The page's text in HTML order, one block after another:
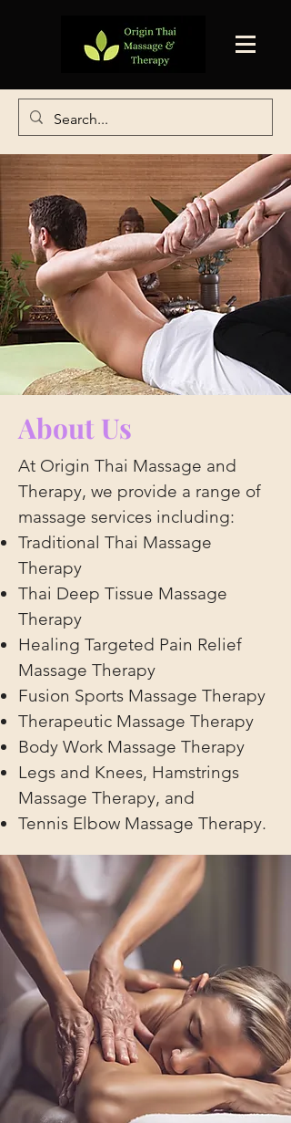
About Us
At Origin Thai Massage and
Therapy, we provide a range of
massage services including:
Traditional Thai Massage
Therapy
Thai Deep Tissue Massage
Therapy
Healing Targeted Pain Relief
Massage Therapy
Fusion Sports Massage Therapy
Therapeutic Massage Therapy
Body Work Massage Therapy
Legs and Knees, Hamstrings
Massage Therapy, and
Tennis Elbow Massage Therapy.